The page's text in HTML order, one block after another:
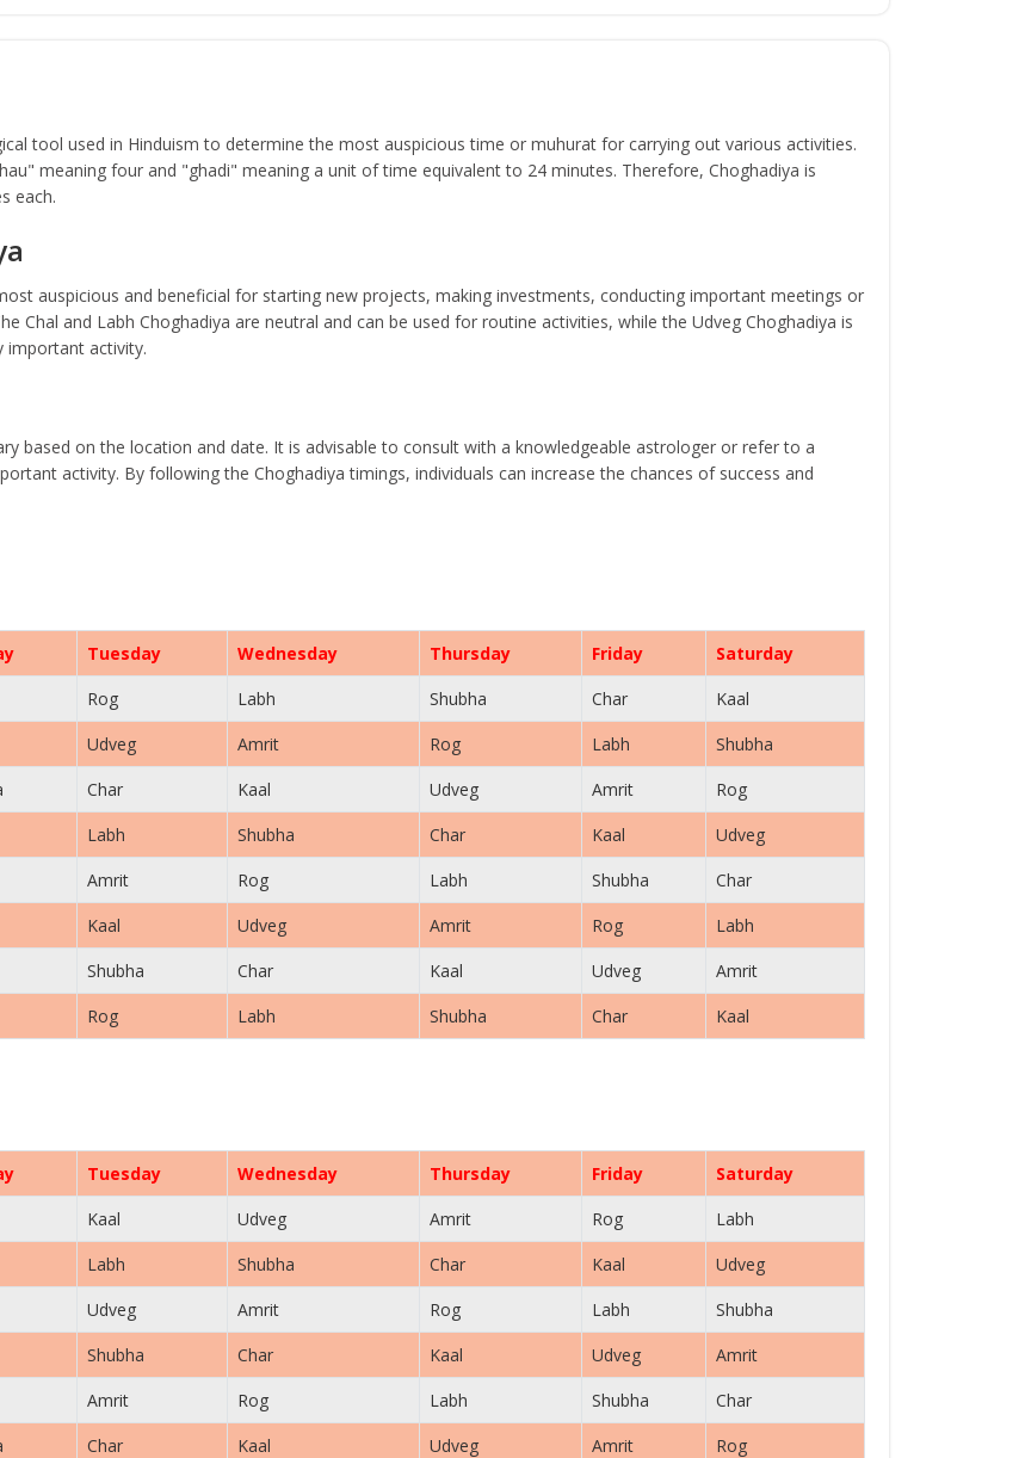
tool used in Hinduism to determine the most auspicious time or muhurat for carrying out various activities.
meaning four and "ghadi" meaning a unit of time equivalent to 24 minutes. Therefore, Choghadiya is
each.
auspicious and beneficial for starting new projects, making investments, conducting important meetings or
Chal and Labh Choghadiya are neutral and can be used for routine activities, while the Udveg Choghadiya is
important activity.
based on the location and date. It is advisable to consult with a knowledgeable astrologer or refer to a
activity. By following the Choghadiya timings, individuals can increase the chances of success and
Tuesday Wednesday Thursday Friday
Saturday
Rog Labh Shubha Char
Kaal
Udveg Amrit Rog Labh
Shubha
Char Kaal Udveg Amrit
Rog
Labh Shubha Char Kaal
Udveg
Amrit Rog Labh Shubha
Char
Kaal Udveg Amrit Rog
Labh
Shubha Char Kaal Udveg
Amrit
Rog Labh Shubha Char Kaal
Tuesday Wednesday Thursday Friday
Saturday
Kaal Udveg Amrit Rog
Labh
Labh Shubha Char Kaal
Udveg
Udveg Amrit Rog Labh
Shubha
Shubha Char Kaal Udveg
Amrit
Amrit Rog Labh Shubha
Char
Char Kaal Udveg Amrit
Rog